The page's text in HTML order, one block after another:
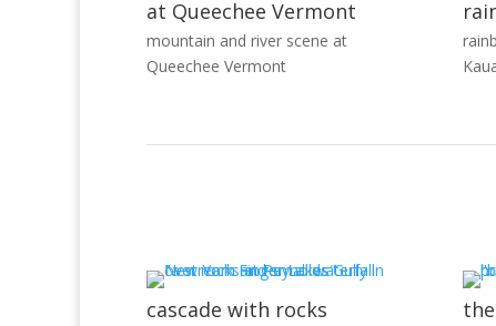
at Queechee Vermont
mountain and river scene at
Queechee Vermont
cascade with rocks